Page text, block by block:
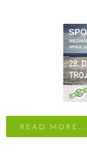
READ MORE...